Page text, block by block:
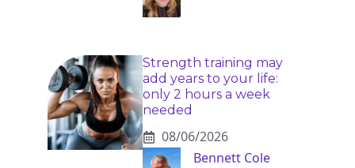
Strength training may
add years to your life:
only 2 hours a week
needed
08/06/2026
Bennett Cole